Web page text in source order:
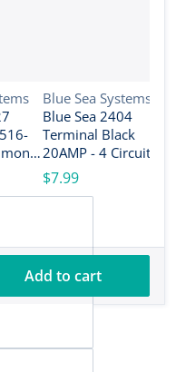
Vendor:
Blue Sea Systems
Blue Sea 2404
Terminal Black
20AMP - 4 Circuit
[2404]
$7.99
Add to cart